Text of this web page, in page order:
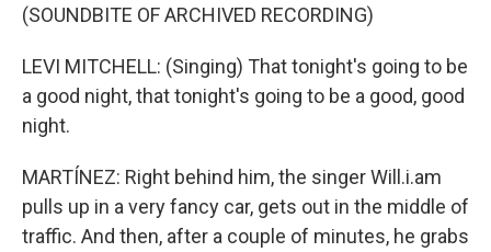
(SOUNDBITE OF ARCHIVED RECORDING)
LEVI MITCHELL: (Singing) That tonight's going to be
a good night, that tonight's going to be a good, good
night.
MARTÍNEZ: Right behind him, the singer Will.i.am
pulls up in a very fancy car, gets out in the middle of
traffic. And then, after a couple of minutes, he grabs